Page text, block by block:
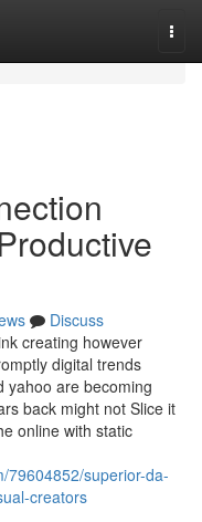
Discuss
creating however
digital trends
yahoo are becoming
back might not Slice it
online with static
79604852/superior-da-
creators